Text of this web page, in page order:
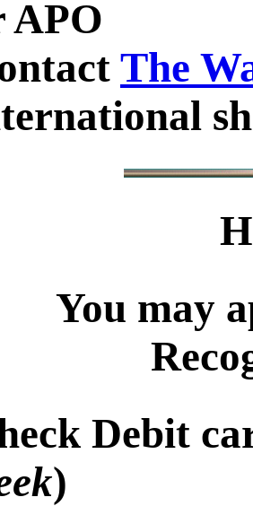
APO
The
You may
Debit
)